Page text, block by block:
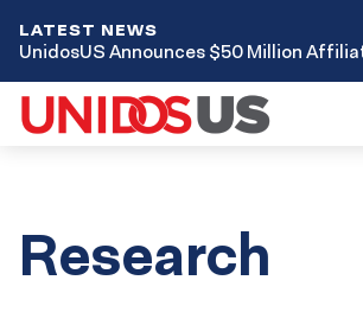
LATEST NEWS
UnidosUS Announces $50 Million
Research